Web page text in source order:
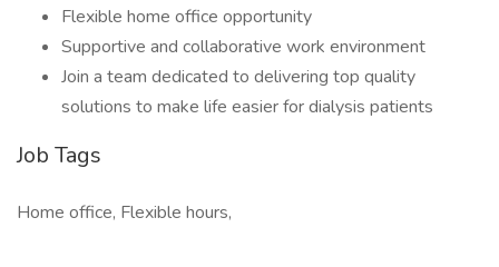
Flexible home office opportunity
Supportive and collaborative work environment
Join a team dedicated to delivering top quality
solutions to make life easier for dialysis patients
Job Tags
Home office, Flexible hours,